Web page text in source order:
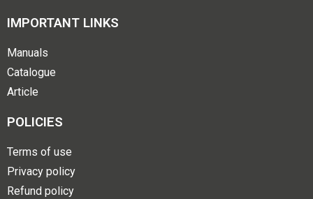
IMPORTANT LINKS
Manuals
Catalogue
Article
POLICIES
Terms of use
Privacy policy
Refund policy